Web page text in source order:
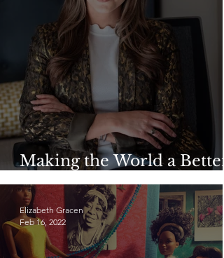
Making the World a Better
Place: Camille Schrier
Elizabeth Gracen
Feb 16, 2022